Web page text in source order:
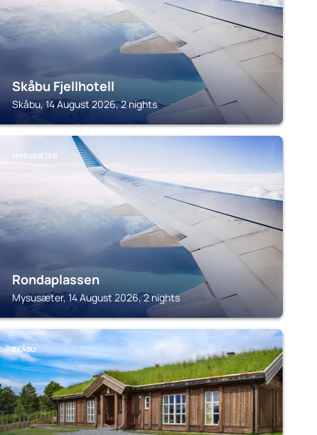
Skåbu Fjellhotell
Skåbu, 14 August 2026, 2 nights
MYSUSÆTER
Rondaplassen
Mysusæter, 14 August 2026, 2 nights
SKÅBU